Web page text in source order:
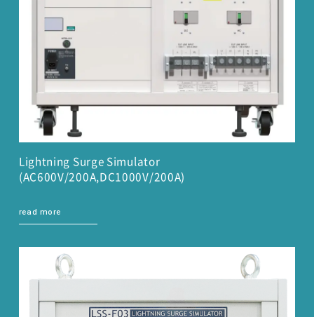
Lightning Surge Simulator
(AC600V/200A,DC1000V/200A)
read more